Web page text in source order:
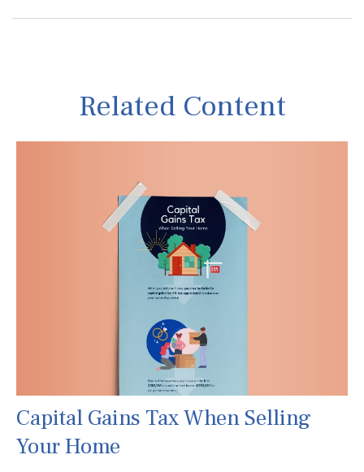
Related Content
Capital Gains Tax When Selling
Your Home